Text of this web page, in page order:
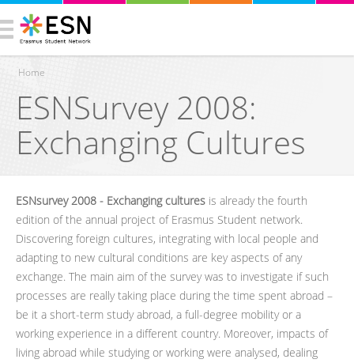
You are here
Home
ESNSurvey 2008:
Exchanging Cultures
ESNsurvey 2008 - Exchanging cultures is already the fourth
edition of the annual project of Erasmus Student network.
Discovering foreign cultures, integrating with local people and
adapting to new cultural conditions are key aspects of any
exchange. The main aim of the survey was to investigate if such
processes are really taking place during the time spent abroad –
be it a short-term study abroad, a full-degree mobility or a
working experience in a different country. Moreover, impacts of
living abroad while studying or working were analysed, dealing